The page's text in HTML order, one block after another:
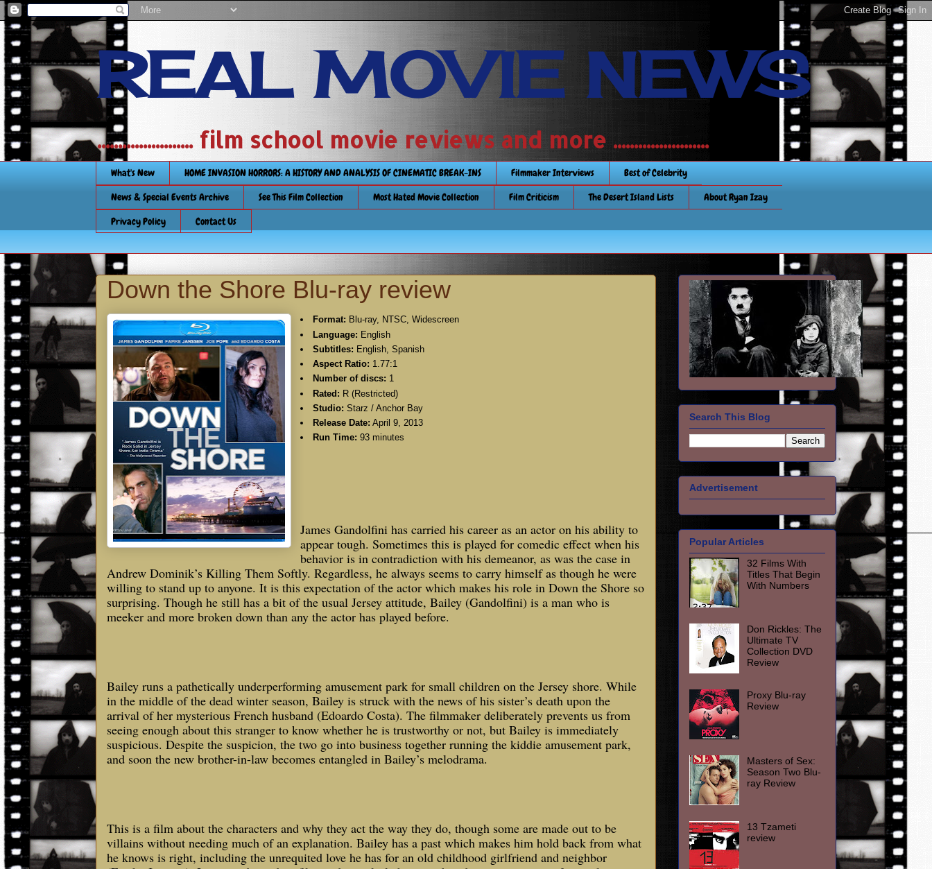
REAL MOVIE NEWS
....................... film school movie reviews and more .......................
What's New HOME INVASION HORRORS: A HISTORY AND ANALYSIS OF CINEMATIC BREAK-INS Filmmaker Interviews
Best of Celebrity
News & Special Events Archive
See This Film Collection Most Hated Movie Collection Film Criticism The Desert Island Lists
About Ryan Izay
Privacy Policy
Contact Us
Down the Shore Blu-ray review
Format: Blu-ray, NTSC, Widescreen
Language: English
Subtitles: English, Spanish
Aspect Ratio: 1.77:1
Number of discs: 1
Rated: R (Restricted)
Studio: Starz / Anchor Bay
Release Date: April 9, 2013
Run Time: 93 minutes
James Gandolfini has carried his career as an actor on his ability to
appear tough. Sometimes this is played for comedic effect when his
behavior is in contradiction with his demeanor, as was the case in
Andrew Dominik’s Killing Them Softly. Regardless, he always seems to carry himself as though he were
willing to stand up to anyone. It is this expectation of the actor which makes his role in Down the Shore so
surprising. Though he still has a bit of the usual Jersey attitude, Bailey (Gandolfini) is a man who is
meeker and more broken down than any the actor has played before.
Bailey runs a pathetically underperforming amusement park for small children on the Jersey shore. While
in the middle of the dead winter season, Bailey is struck with the news of his sister’s death upon the
arrival of her mysterious French husband (Edoardo Costa). The filmmaker deliberately prevents us from
seeing enough about this stranger to know whether he is trustworthy or not, but Bailey is immediately
suspicious. Despite the suspicion, the two go into business together running the kiddie amusement park,
and soon the new brother-in-law becomes entangled in Bailey’s melodrama.
This is a film about the characters and why they act the way they do, though some are made out to be
villains without needing much of an explanation. Bailey has a past which makes him hold back from what
he knows is right, including the unrequited love he has for an old childhood girlfriend and neighbor
Search This Blog
Advertisement
Popular Articles
32 Films With
Titles That Begin
With Numbers
Don Rickles: The
Ultimate TV
Collection DVD
Review
Proxy Blu-ray
Review
Masters of Sex:
Season Two Blu-
ray Review
13 Tzameti
review